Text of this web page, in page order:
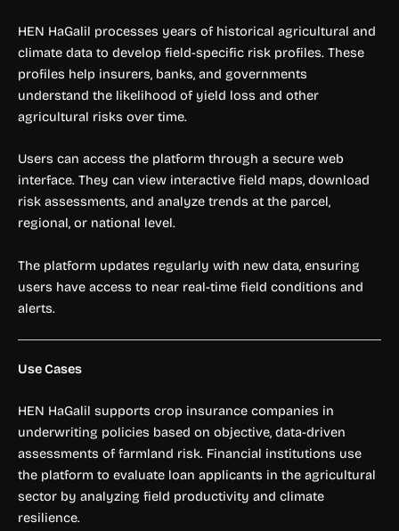
HEN HaGalil processes years of historical agricultural and
climate data to develop field-specific risk profiles. These
profiles help insurers, banks, and governments
understand the likelihood of yield loss and other
agricultural risks over time.
Users can access the platform through a secure web
interface. They can view interactive field maps, download
risk assessments, and analyze trends at the parcel,
regional, or national level.
The platform updates regularly with new data, ensuring
users have access to near real-time field conditions and
alerts.
Use Cases
HEN HaGalil supports crop insurance companies in
underwriting policies based on objective, data-driven
assessments of farmland risk. Financial institutions use
the platform to evaluate loan applicants in the agricultural
sector by analyzing field productivity and climate
resilience.